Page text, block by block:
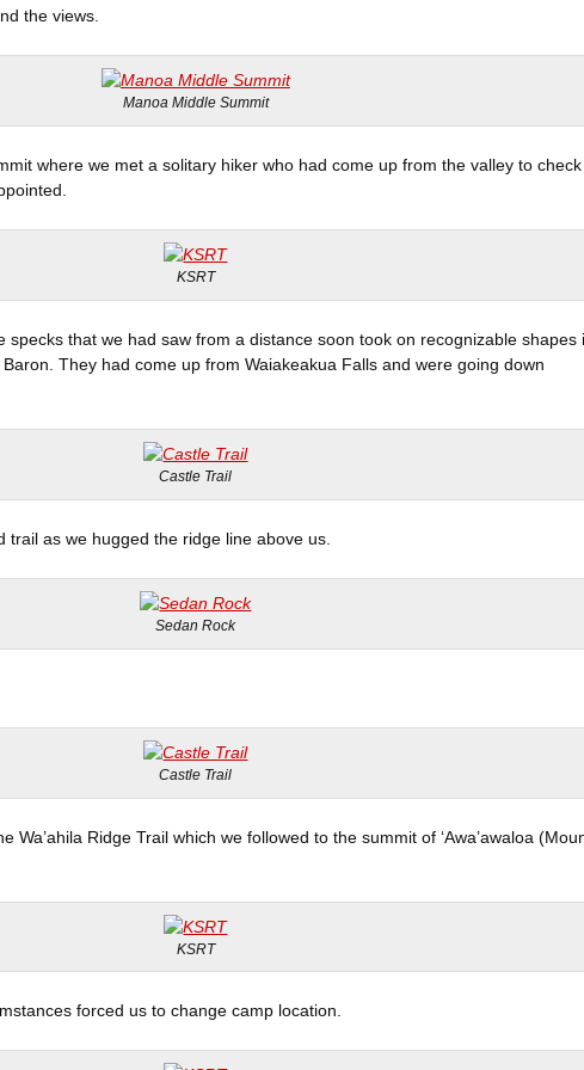
the views.
Manoa Middle Summit
where we met a solitary hiker who had come up from the valley to check
KSRT
specks that we had saw from a distance soon took on recognizable shapes
They had come up from Waiakeakua Falls and were going down
Castle Trail
as we hugged the ridge line above us.
Sedan Rock
Castle Trail
Wa’ahila Ridge Trail which we followed to the summit of ‘Awa’awaloa
KSRT
forced us to change camp location.